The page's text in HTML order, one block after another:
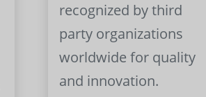
recognized by third
party organizations
worldwide for quality
and innovation.